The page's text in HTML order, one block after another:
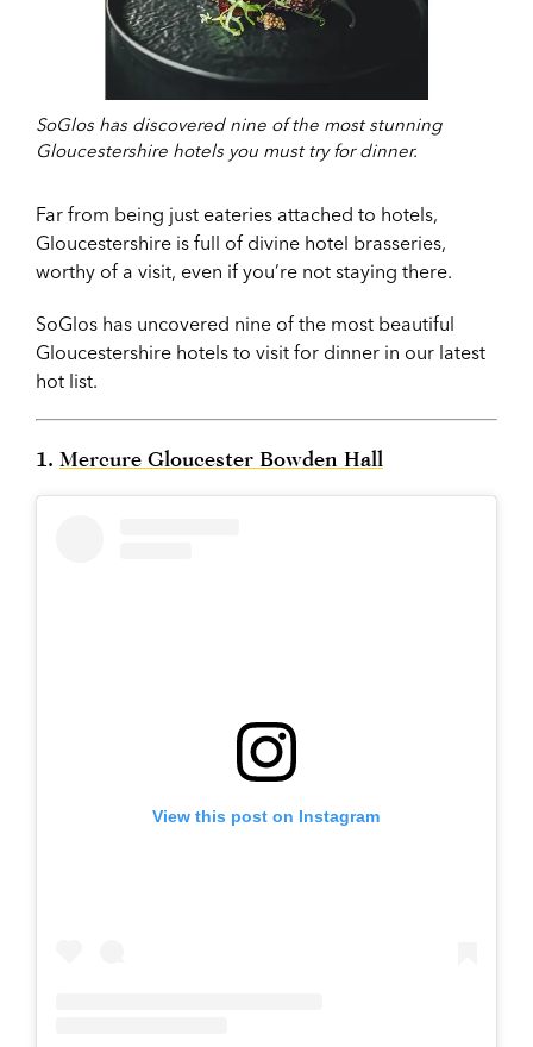
SoGlos has discovered nine of the most stunning
Gloucestershire hotels you must try for dinner.
Far from being just eateries attached to hotels,
Gloucestershire is full of divine hotel brasseries,
worthy of a visit, even if you’re not staying there.
SoGlos has uncovered nine of the most beautiful
Gloucestershire hotels to visit for dinner in our latest
hot list.
1. Mercure Gloucester Bowden Hall
View this post on Instagram